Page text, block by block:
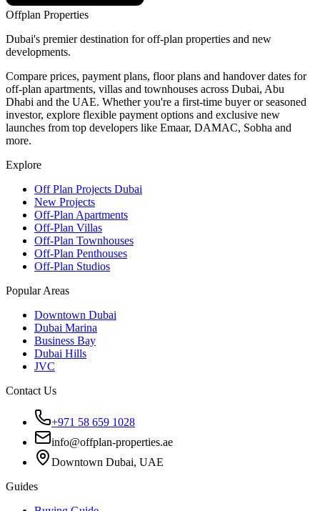
Offplan Properties
Dubai's premier destination for off-plan properties and new
developments.
Compare prices, payment plans, floor plans and handover dates for
off-plan apartments, villas and townhouses across Dubai, Abu
Dhabi and the UAE. Whether you're a first-time buyer or seasoned
investor, explore flexible payment options and exclusive new
launches from top developers like Emaar, DAMAC, Sobha and
more.
Explore
Off Plan Projects Dubai
New Projects
Off-Plan Apartments
Off-Plan Villas
Off-Plan Townhouses
Off-Plan Penthouses
Off-Plan Studios
Popular Areas
Downtown Dubai
Dubai Marina
Business Bay
Dubai Hills
JVC
Contact Us
+971 58 659 1028
info@offplan-properties.ae
Downtown Dubai, UAE
Guides